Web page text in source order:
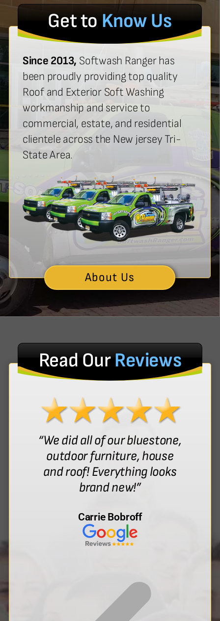
Get toKnow Us
Since 2013, Softwash Ranger has
been proudly providing top quality
Roof and Exterior Soft Washing
workmanship and service to
commercial, estate, and residential
clientele across the New jersey Tri-
State Area.
About Us
Read OurReviews
“We did all of our bluestone,
outdoor furniture, house
and roof! Everything looks
brand new!”
Carrie Bobroff